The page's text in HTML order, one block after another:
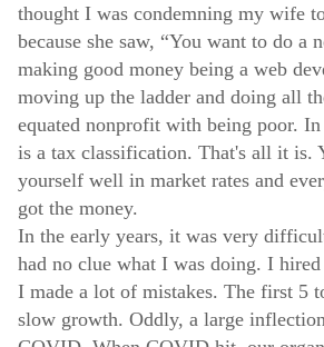
thought I was condemning my wife
because she saw, “You want to do a
making good money being a web
moving up the ladder and doing all
equated nonprofit with being poor.
is a tax classification. That's all it is.
yourself well in market rates and
got the money.
In the early years, it was very
had no clue what I was doing. I
I made a lot of mistakes. The first 5
slow growth. Oddly, a large